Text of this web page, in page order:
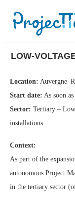
LOW-
Location:
Start date: As soon
Sector: Tertiary –
installations
Context:
As part of the
autonomous Project
in the tertiary sector